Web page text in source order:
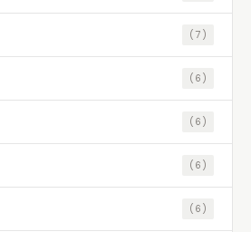
(7)
(6)
(6)
(6)
(6)